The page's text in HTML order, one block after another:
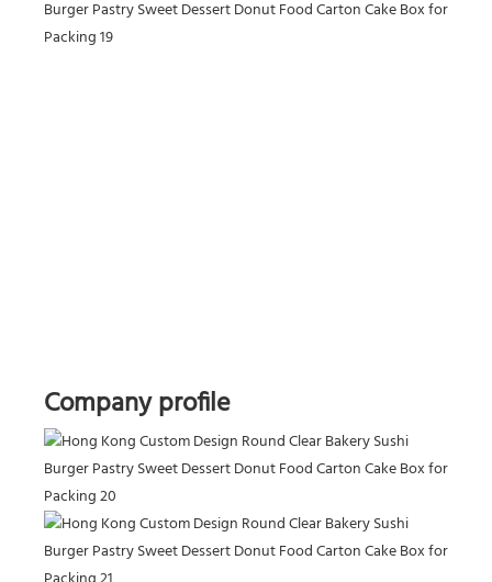
Company profile